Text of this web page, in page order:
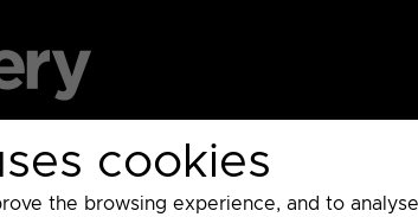
cookies
the browsing experience, and to
Sky Warner Bros Discovery